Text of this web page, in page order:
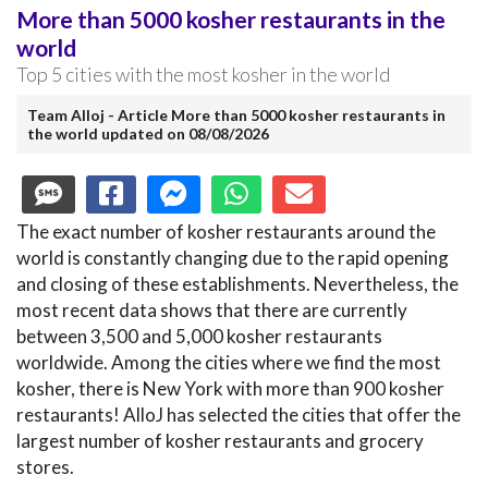
More than 5000 kosher restaurants in the
world
Top 5 cities with the most kosher in the world
Team Alloj - Article More than 5000 kosher restaurants in
the world updated on 08/08/2026
The exact number of kosher restaurants around the
world is constantly changing due to the rapid opening
and closing of these establishments. Nevertheless, the
most recent data shows that there are currently
between 3,500 and 5,000 kosher restaurants
worldwide. Among the cities where we find the most
kosher, there is New York with more than 900 kosher
restaurants! AlloJ has selected the cities that offer the
largest number of kosher restaurants and grocery
stores.